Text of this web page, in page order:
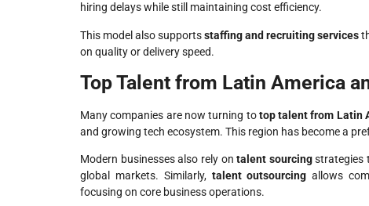
hiring delays while still maintaining cost efficiency.
This model also supportsstaffing and recruiting services
on quality or delivery speed.
Top Talent from Latin America
Many companies are now turning totop talent from Latin
and growing tech ecosystem. This region has become a
Modern businesses also rely ontalent sourcingstrategies
global markets. Similarly, talent outsourcing allows
focusing on core business operations.